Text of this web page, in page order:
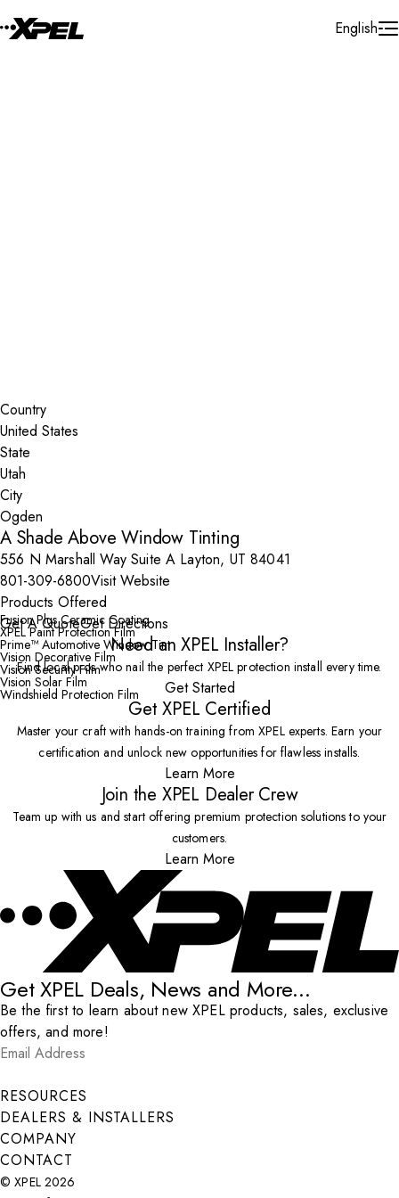
English
Country
State
City
A Shade Above Window Tinting
556 N Marshall Way Suite A Layton, UT 84041
801-309-6800Visit Website
Products Offered
Fusion Plus Ceramic Coating
XPEL Paint Protection Film
Prime™ Automotive Window Tint
Vision Decorative Film
Vision Security Film
Vision Solar Film
Windshield Protection Film
Get A QuoteGet Directions
Need an XPEL Installer?
Find local pros who nail the perfect XPEL protection install every time.
Get Started
Get XPEL Certified
Master your craft with hands-on training from XPEL experts. Earn your
certification and unlock new opportunities for flawless installs.
Learn More
Join the XPEL Dealer Crew
Team up with us and start offering premium protection solutions to your
customers.
Learn More
Get XPEL Deals, News and More...
Be the first to learn about new XPEL products, sales, exclusive
offers, and more!
Email Address
Submit
RESOURCES
DEALERS & INSTALLERS
COMPANY
CONTACT
© XPEL 2026